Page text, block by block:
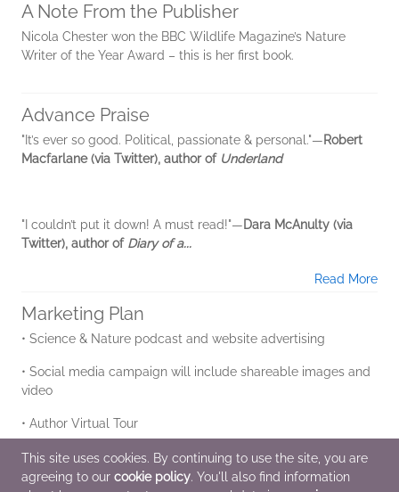
A Note From the Publisher
Nicola Chester won the BBC Wildlife Magazine’s Nature
Writer of the Year Award – this is her first book.
Advance Praise
"It’s ever so good. Political, passionate & personal."―Robert
Macfarlane (via Twitter), author of Underland
"I couldn’t put it down! A must read!"―Dara McAnulty (via
Twitter), author of Diary of a...
Read More
Marketing Plan
• Science & Nature podcast and website advertising
• Social media campaign will include shareable images and
video
• Author Virtual Tour
• Goodreads Promotion
This site uses cookies. By continuing to use the site, you are
agreeing to our cookie policy. You'll also find information